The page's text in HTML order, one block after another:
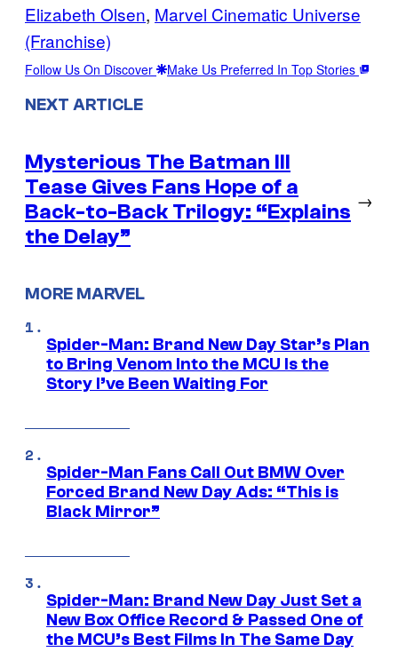
Elizabeth Olsen, Marvel Cinematic Universe
(Franchise)
Follow Us On Discover Make Us Preferred In Top Stories
NEXT ARTICLE
Mysterious The Batman III
Tease Gives Fans Hope of a
Back-to-Back Trilogy: “Explains
the Delay”
→
MORE MARVEL
Spider-Man: Brand New Day Star’s Plan
to Bring Venom Into the MCU Is the
Story I’ve Been Waiting For
Spider-Man Fans Call Out BMW Over
Forced Brand New Day Ads: “This is
Black Mirror”
Spider-Man: Brand New Day Just Set a
New Box Office Record & Passed One of
the MCU’s Best Films In The Same Day